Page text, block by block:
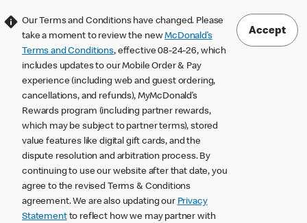
Our Terms and Conditions have changed. Please
take a moment to review the newMcDonald’s
Terms and Conditions, effective 08-24-26, which
includes updates to our Mobile Order & Pay
experience (including web and guest ordering,
cancellations, and refunds), MyMcDonald’s
Rewards program (including partner rewards,
which may be subject to partner terms), stored
value features like digital gift cards, and the
dispute resolution and arbitration process. By
continuing to use our website after that date, you
agree to the revised Terms & Conditions
agreement. We are also updating our Privacy
Statementto reflect how we may partner with
Accept